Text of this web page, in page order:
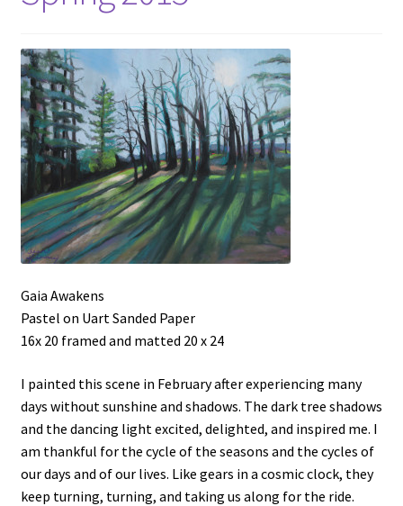
Gaia Awakens
Pastel on Uart Sanded Paper
16x 20 framed and matted 20 x 24
I painted this scene in February after experiencing many
days without sunshine and shadows. The dark tree shadows
and the dancing light excited, delighted, and inspired me. I
am thankful for the cycle of the seasons and the cycles of
our days and of our lives. Like gears in a cosmic clock, they
keep turning, turning, and taking us along for the ride.